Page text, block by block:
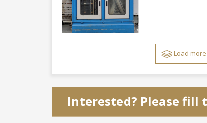
Load
Interested? Please fill